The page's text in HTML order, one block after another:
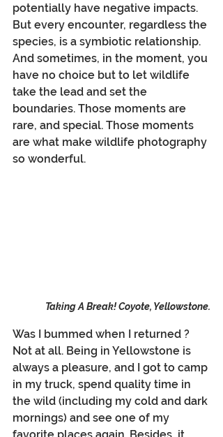
potentially have negative impacts.
But every encounter, regardless the
species, is a symbiotic relationship.
And sometimes, in the moment, you
have no choice but to let wildlife
take the lead and set the
boundaries. Those moments are
rare, and special. Those moments
are what make wildlife photography
so wonderful.
Taking A Break! Coyote, Yellowstone.
Was I bummed when I returned ?
Not at all. Being in Yellowstone is
always a pleasure, and I got to camp
in my truck, spend quality time in
the wild (including my cold and dark
mornings) and see one of my
favorite places again. Besides, it